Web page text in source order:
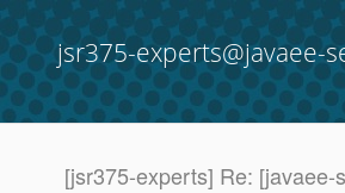
jsr375-experts@javaee-
[jsr375-experts] Re: